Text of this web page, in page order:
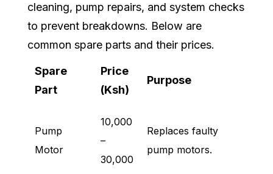
cleaning, pump repairs, and system checks
to prevent breakdowns. Below are
common spare parts and their prices.
Spare
Part
Price
(Ksh)
Purpose
Pump
Motor
10,000
–
30,000
Replaces faulty
pump motors.